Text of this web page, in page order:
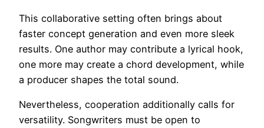
This collaborative setting often brings about
faster concept generation and even more sleek
results. One author may contribute a lyrical hook,
one more may create a chord development, while
a producer shapes the total sound.
Nevertheless, cooperation additionally calls for
versatility. Songwriters must be open to